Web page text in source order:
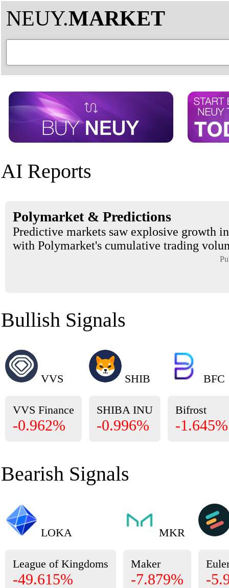
NEUY.MARKET
AI Reports
Polymarket & Predictions
Predictive markets saw explosive growth
with Polymarket's cumulative trading
Bullish Signals
VVS
VVS Finance
-0.962%
SHIB
SHIBA INU
-0.996%
BFC
Bifrost
-1.645%
Bearish Signals
LOKA
League of Kingdoms
-49.615%
MKR
Maker
-7.879% -